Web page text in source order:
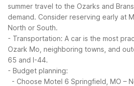
summer travel to the Ozarks and
demand. Consider reserving early at
North or South.
- Transportation: A car is the most
Ozark Mo, neighboring towns, and
65 and I-44.
- Budget planning:
- Choose Motel 6 Springfield, MO –